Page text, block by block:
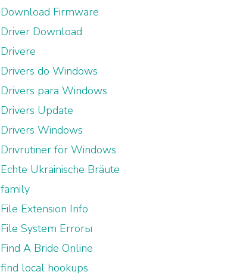
Download Firmware
Driver Download
Drivere
Drivers do Windows
Drivers para Windows
Drivers Update
Drivers Windows
Drivrutiner för Windows
Echte Ukrainische Bräute
family
File Extension Info
File System Errorы
Find A Bride Online
find local hookups